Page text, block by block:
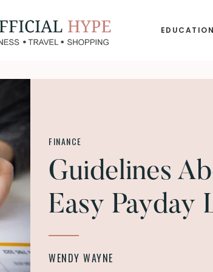
EDUCATION
FINANCE
Guidelines
Easy Payday
WENDY WAYNE